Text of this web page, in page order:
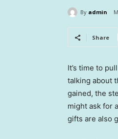
By admin
Share
It’s time to
talking about
gained, the
might ask for
gifts are also